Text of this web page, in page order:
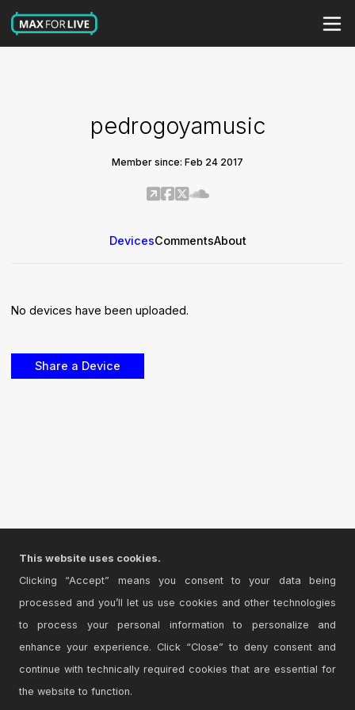
pedrogoyamusic
Member since: Feb 24 2017
DevicesCommentsAbout
No devices have been uploaded.
This website uses cookies.
Clicking “Accept” means you consent to your data being
processed and you’ll let us use cookies and other technologies
to process your personal information to personalize and
enhance your experience. Click “Close” to deny consent and
continue with technically required cookies that are essential for
the website to function.